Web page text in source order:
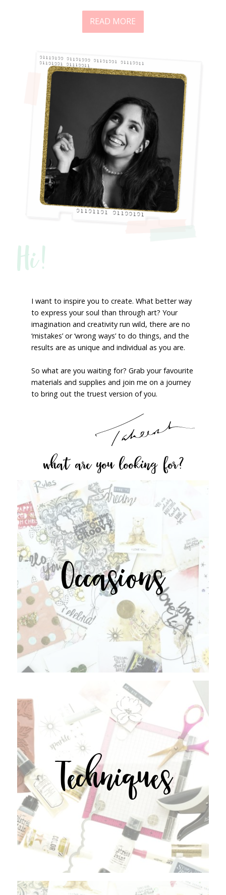
READ MORE
Hi!
I want to inspire you to create. What better way
to express your soul than through art? Your
imagination and creativity run wild, there are no
‘mistakes’ or ‘wrong ways’ to do things, and the
results are as unique and individual as you are.
So what are you waiting for? Grab your favourite
materials and supplies and join me on a journey
to bring out the truest version of you.
what are you looking for?
Occasions
Techniques